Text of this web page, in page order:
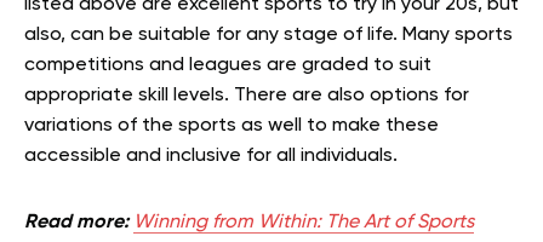
listed above are excellent sports to try in your 20s, but
also, can be suitable for any stage of life. Many sports
competitions and leagues are graded to suit
appropriate skill levels. There are also options for
variations of the sports as well to make these
accessible and inclusive for all individuals.
Read more: Winning from Within: The Art of Sports